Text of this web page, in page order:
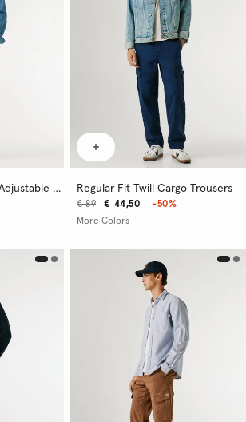
Chino Trousers With Adjustable Drawstring Regular Fit Twill Cargo Trousers
€ 44,50
€ 89
-50%
More Colors